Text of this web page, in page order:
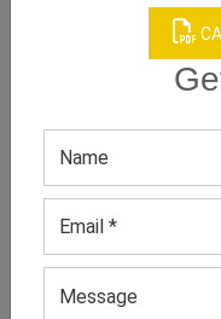
Men’s Sport
GET QUOTE NOW